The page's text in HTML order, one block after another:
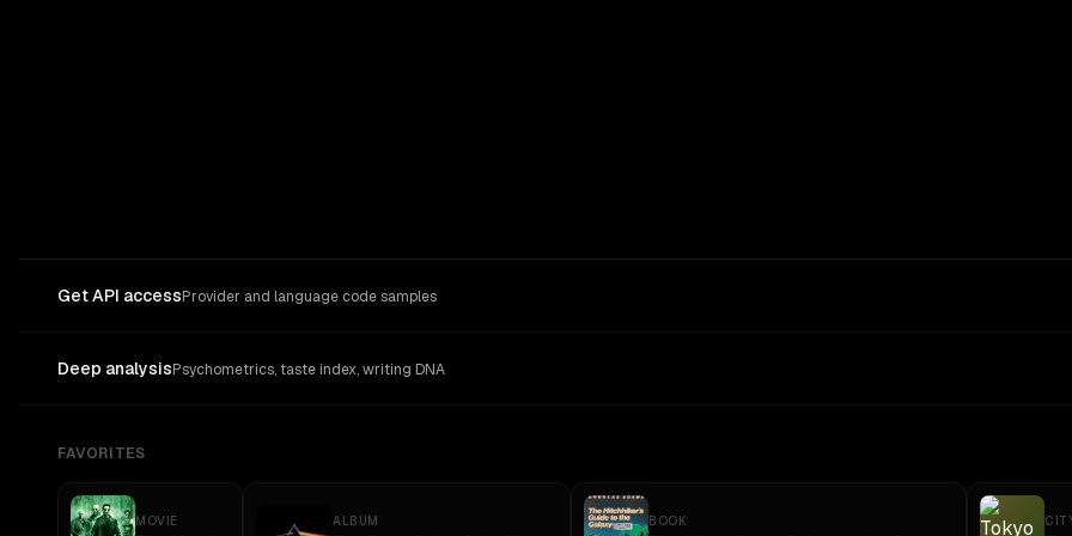
Get API accessProvider and language code samples
Deep analysisPsychometrics, taste index, writing DNA
FAVORITES
MOVIE ALBUM BOOK